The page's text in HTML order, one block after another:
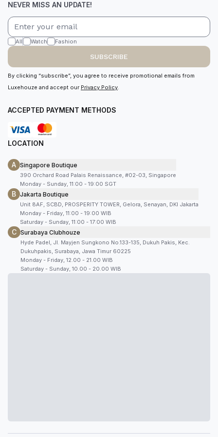
NEVER MISS AN UPDATE!
All Watch Fashion
SUBSCRIBE
By clicking “subscribe”, you agree to receive promotional emails from
Luxehouze and accept our Privacy Policy.
ACCEPTED PAYMENT METHODS
LOCATION
A Singapore Boutique
390 Orchard Road Palais Renaissance, #02-03, Singapore
Monday - Sunday, 11:00 - 19:00 SGT
B Jakarta Boutique
Unit 8AF, SCBD, PROSPERITY TOWER, Gelora, Senayan, DKI Jakarta
Monday - Friday, 11:00 - 19:00 WIB
Saturday - Sunday, 11:00 - 17:00 WIB
C Surabaya Clubhouze
Hyde Padel, Jl. Mayjen Sungkono No.133-135, Dukuh Pakis, Kec.
Dukuhpakis, Surabaya, Jawa Timur 60225
Monday - Friday, 12.00 - 21.00 WIB
Saturday - Sunday, 10.00 - 20.00 WIB